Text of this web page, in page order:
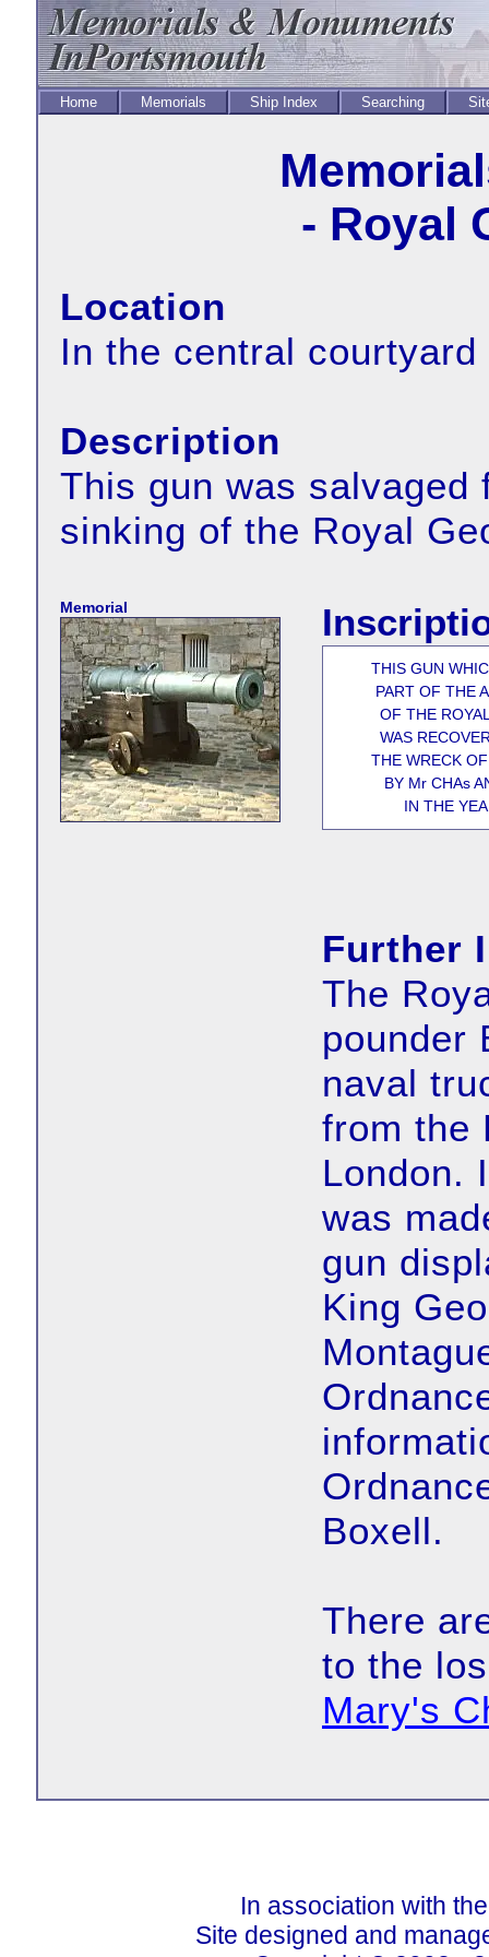
Home Memorials Ship Index Searching
- Royal
Location
In the central
Description
This gun was
sinking of the Royal
Memorial
THIS GUN
PART OF THE
OF THE
WAS
THE WRECK
BY Mr CHAs
IN THE
Further
The
pounder
naval
from the
London.
was
gun
King
Boxell.
There
to the
Mary's
In association with
Site designed and